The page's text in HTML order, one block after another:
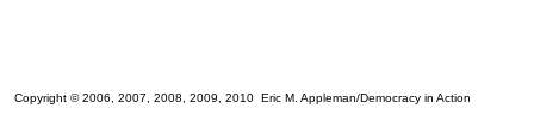
Copyright © 2006, 2007, 2008, 2009, 2010 Eric M. Appleman/Democracy in Action